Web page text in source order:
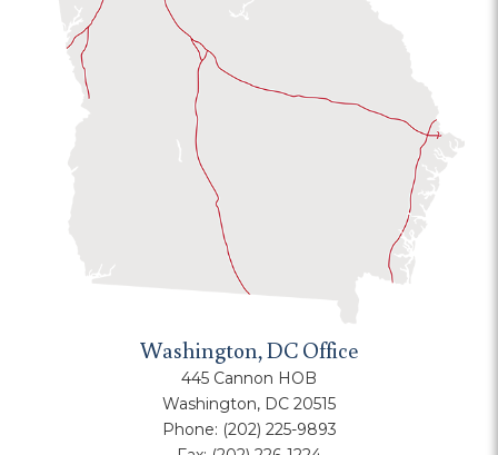
Washington, DC Office
445 Cannon HOB
Washington, DC 20515
Phone: (202) 225-9893